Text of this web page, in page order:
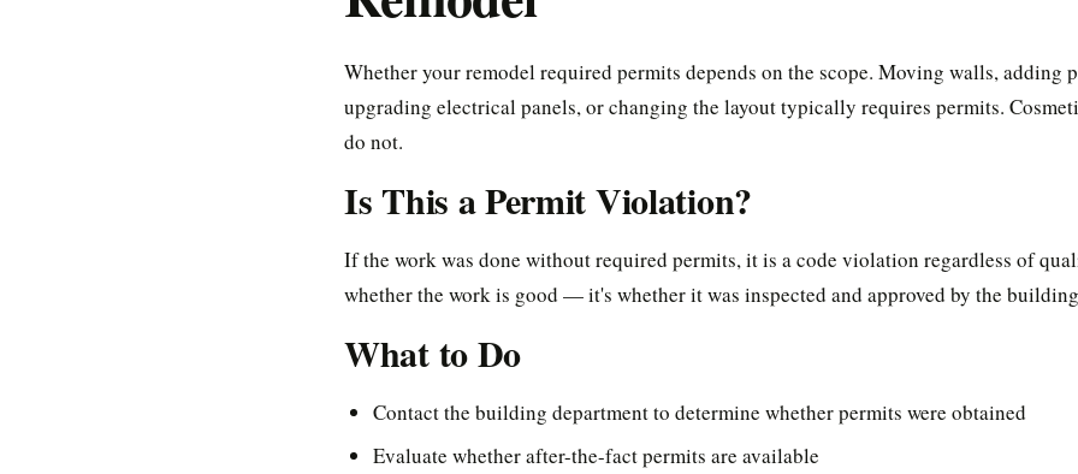
Whether your remodel required permits depends on the scope. Moving walls, adding
upgrading electrical panels, or changing the layout typically requires permits.
do not.
Is This a Permit Violation?
If the work was done without required permits, it is a code violation regardless of
whether the work is good — it's whether it was inspected and approved by the
What to Do
Contact the building department to determine whether permits were obtained
Evaluate whether after-the-fact permits are available